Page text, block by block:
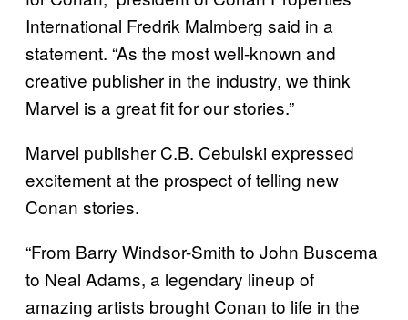
International Fredrik Malmberg said in a
statement. “As the most well-known and
creative publisher in the industry, we think
Marvel is a great fit for our stories.”
Marvel publisher C.B. Cebulski expressed
excitement at the prospect of telling new
Conan stories.
“From Barry Windsor-Smith to John Buscema
to Neal Adams, a legendary lineup of
amazing artists brought Conan to life in the